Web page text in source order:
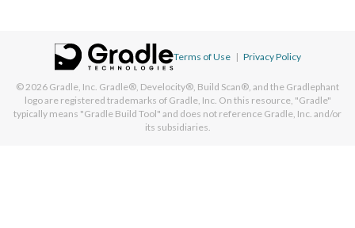
Terms of Use | Privacy Policy
© 2026 Gradle, Inc. Gradle®, Develocity®, Build Scan®, and the Gradlephant
logo are registered trademarks of Gradle, Inc. On this resource, "Gradle"
typically means "Gradle Build Tool" and does not reference Gradle, Inc. and/or
its subsidiaries.